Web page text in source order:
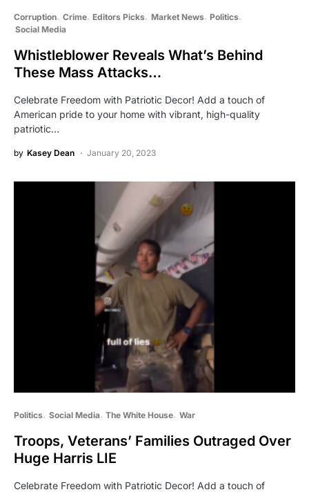
Corruption Crime Editors Picks Market News Politics
Social Media
Whistleblower Reveals What’s Behind
These Mass Attacks…
Celebrate Freedom with Patriotic Decor! Add a touch of
American pride to your home with vibrant, high-quality
patriotic…
by Kasey Dean January 20, 2023
Politics Social Media The White House War
Troops, Veterans’ Families Outraged Over
Huge Harris LIE
Celebrate Freedom with Patriotic Decor! Add a touch of